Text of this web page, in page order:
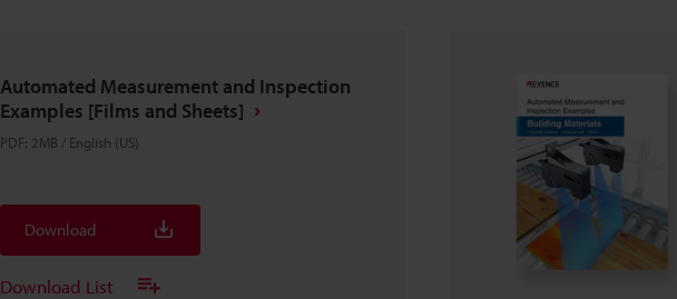
Automated Measurement and Inspection
Examples [Films and Sheets]
PDF: 2MB / English (US)
Download
Download List